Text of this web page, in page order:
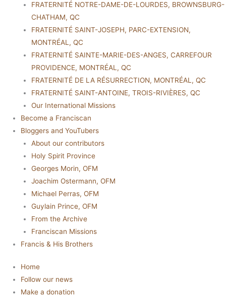
FRATERNITÉ NOTRE-DAME-DE-LOURDES, BROWNSBURG-
CHATHAM, QC
FRATERNITÉ SAINT-JOSEPH, PARC-EXTENSION,
MONTRÉAL, QC
FRATERNITÉ SAINTE-MARIE-DES-ANGES, CARREFOUR
PROVIDENCE, MONTRÉAL, QC
FRATERNITÉ DE LA RÉSURRECTION, MONTRÉAL, QC
FRATERNITÉ SAINT-ANTOINE, TROIS-RIVIÈRES, QC
Our International Missions
Become a Franciscan
Bloggers and YouTubers
About our contributors
Holy Spirit Province
Georges Morin, OFM
Joachim Ostermann, OFM
Michael Perras, OFM
Guylain Prince, OFM
From the Archive
Franciscan Missions
Francis & His Brothers
Home
Follow our news
Make a donation